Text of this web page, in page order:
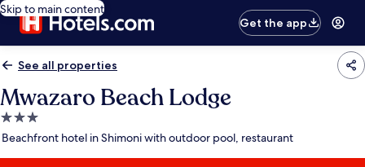
Skip to main content
Get the app
See all properties
Mwazaro Beach Lodge
3.0
star
Beachfront hotel in Shimoni with outdoor pool, restaurant